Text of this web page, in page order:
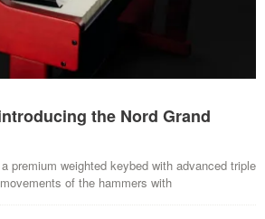
the Nord Grand
premium weighted keybed with advanced triple
of the hammers with